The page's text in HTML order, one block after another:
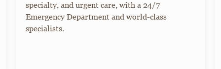
specialty, and urgent care, with a 24/7
Emergency Department and world-class
specialists.